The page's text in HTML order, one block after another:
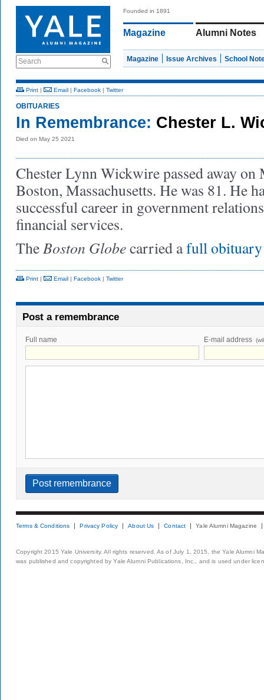
Search
Founded in 1891
Magazine Alumni Notes
Magazine Issue Archives School
Print | Email | Facebook | Twitter
OBITUARIES
In Remembrance: Chester L.
Died on May 25 2021
Chester Lynn Wickwire passed away on
Boston, Massachusetts. He was 81. He
successful career in government
financial services.
TheBoston Globecarried afull obituary
Print | Email | Facebook | Twitter
Post a remembrance
Full name E-mail address
Terms & Conditions Privacy Policy About Us Contact Yale Alumni Magazine
Copyright 2015 Yale University. All rights reserved. As of July 1, 2015, the Yale Alumni
was published and copyrighted by Yale Alumni Publications, Inc., and is used under